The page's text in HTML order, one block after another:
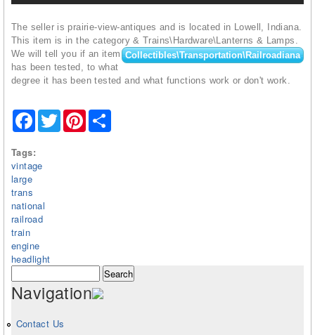
The seller is prairie-view-antiques and is located in Lowell, Indiana.
This item is in the category
Collectibles\Transportation\Railroadiana
& Trains\Hardware\Lanterns & Lamps.
We will tell you if an item
has been tested, to what
degree it has been tested and what functions work or don't work.
FacebookTwitterPinterest
Tags:
vintage
large
trans
national
railroad
train
engine
headlight
Search form
Navigation
Contact Us